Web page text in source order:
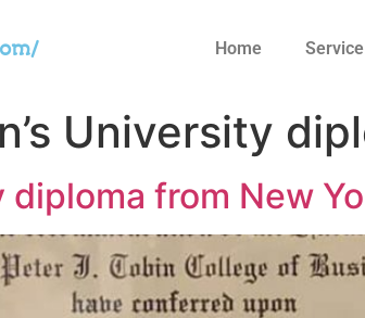
Home Service
University
diploma from New